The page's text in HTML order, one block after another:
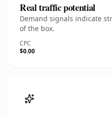
Real traffic potential
Demand signals indicate
of the box.
CPC
$0.00